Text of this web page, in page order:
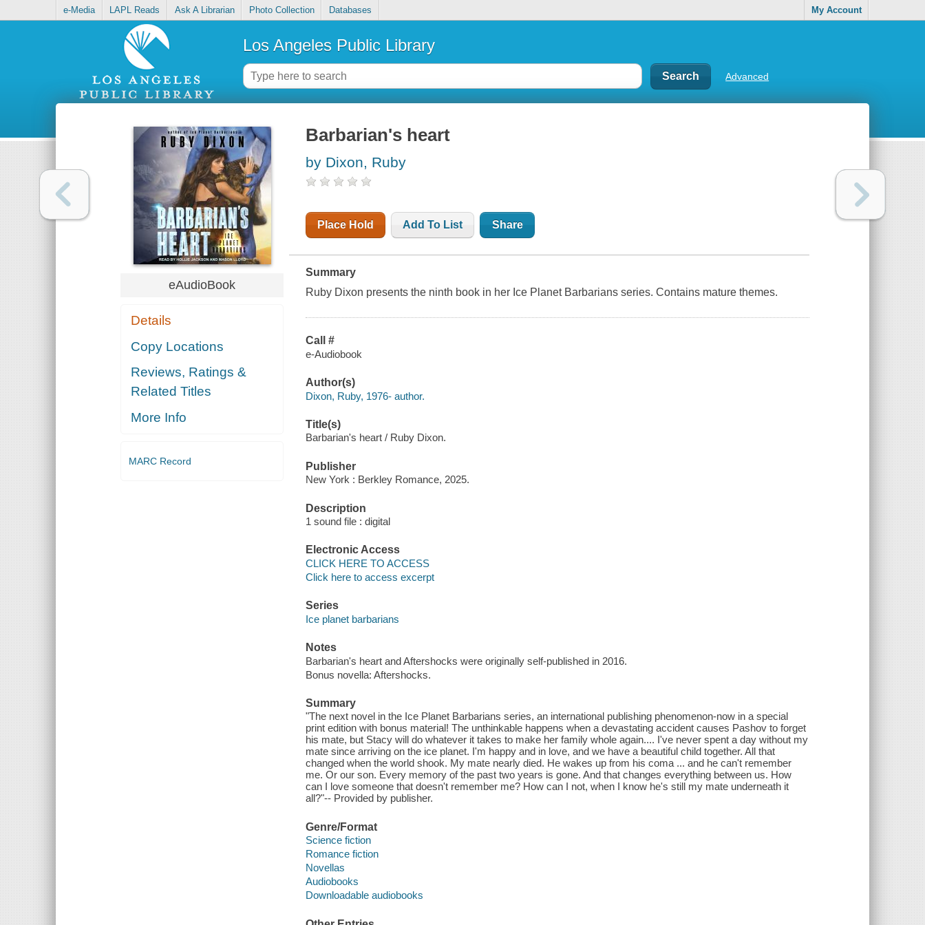
e-Media LAPL Reads Ask A Librarian Photo Collection Databases My Account
Los Angeles Public Library
Advanced
eAudioBook
Details
Copy Locations
Reviews, Ratings &
Related Titles
More Info
MARC Record
Barbarian's heart
by Dixon, Ruby
Place Hold Add To List Share
Summary
Ruby Dixon presents the ninth book in her Ice Planet Barbarians series. Contains mature themes.
Call #
e-Audiobook
Author(s)
Dixon, Ruby, 1976- author.
Title(s)
Barbarian's heart / Ruby Dixon.
Publisher
New York : Berkley Romance, 2025.
Description
1 sound file : digital
Electronic Access
CLICK HERE TO ACCESS
Click here to access excerpt
Series
Ice planet barbarians
Notes
Barbarian's heart and Aftershocks were originally self-published in 2016.
Bonus novella: Aftershocks.
Summary
"The next novel in the Ice Planet Barbarians series, an international publishing phenomenon-now in a special
print edition with bonus material! The unthinkable happens when a devastating accident causes Pashov to forget
his mate, but Stacy will do whatever it takes to make her family whole again.... I've never spent a day without my
mate since arriving on the ice planet. I'm happy and in love, and we have a beautiful child together. All that
changed when the world shook. My mate nearly died. He wakes up from his coma ... and he can't remember
me. Or our son. Every memory of the past two years is gone. And that changes everything between us. How
can I love someone that doesn't remember me? How can I not, when I know he's still my mate underneath it
all?"-- Provided by publisher.
Genre/Format
Science fiction
Romance fiction
Novellas
Audiobooks
Downloadable audiobooks